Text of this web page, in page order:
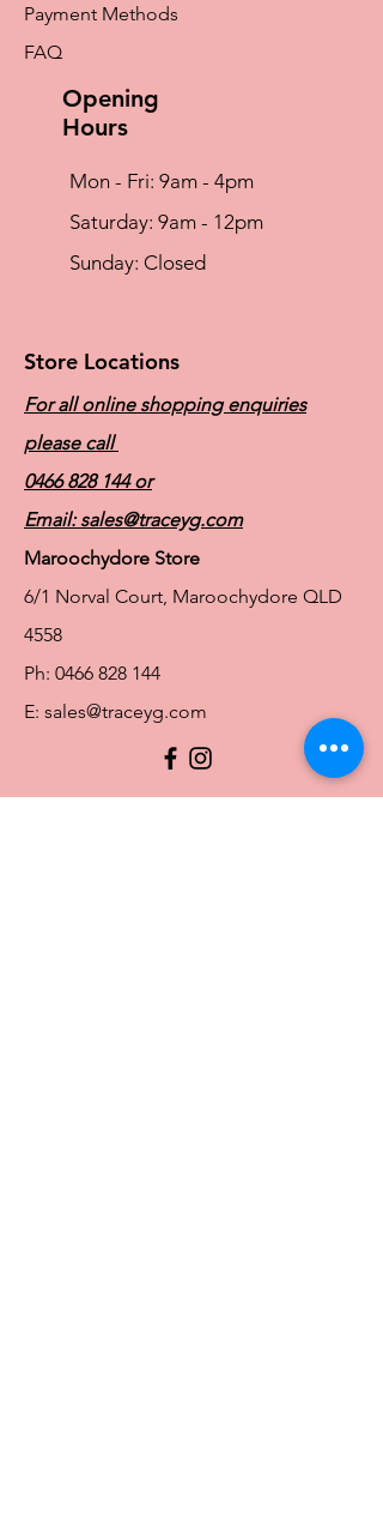
© 2024 Tracey G. Proudly created byHero
Full Figure Lingerie |
Payment Methods
FAQ
Opening
Hours
Mon - Fri: 9am - 4pm
​​Saturday: 9am - 12pm
​Sunday: Closed
Store Locations
For all online shopping enquiries
please call
0466 828 144 or
Email:sales@traceyg.com
Maroochydore Store
6/1 Norval Court, Maroochydore QLD
4558
Ph: 0466 828 144
E: sales@traceyg.com